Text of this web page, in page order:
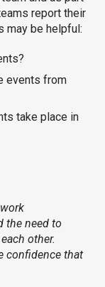
report their
may be helpful:
events from
take place in
the need to
other.
confidence that